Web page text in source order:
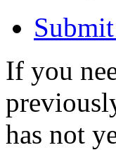
If you
has not